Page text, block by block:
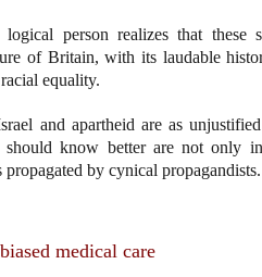
person realizes that these
of Britain, with its laudable
equality.
and apartheid are as
should know better are not only
propagated by cynical propagandists.
medical care